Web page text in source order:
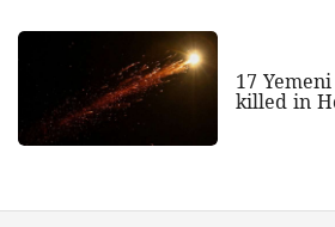
17
killed in